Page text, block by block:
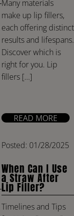
Many materials
make up lip fillers,
each offering distinct
results and lifespans.
Discover which is
right for you. Lip
fillers […]
READ MORE
Posted: 01/28/2025
When Can I Use
a Straw After
Lip Filler?
Timelines and Tips